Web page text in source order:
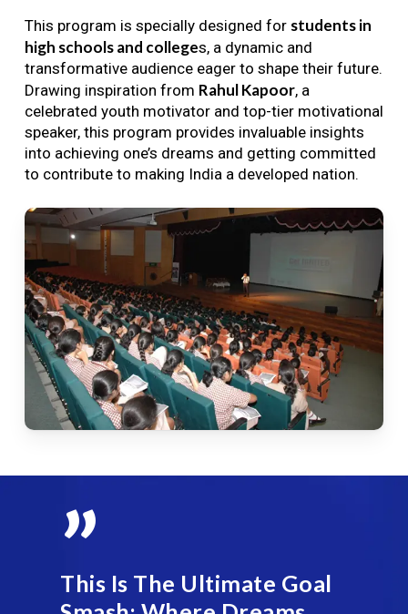
This program is specially designed for students in
high schools and colleges, a dynamic and
transformative audience eager to shape their future.
Drawing inspiration from Rahul Kapoor, a
celebrated youth motivator and top-tier motivational
speaker, this program provides invaluable insights
into achieving one’s dreams and getting committed
to contribute to making India a developed nation.
”
This Is The Ultimate Goal